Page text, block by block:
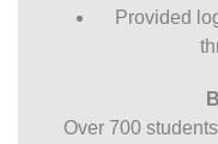
Provided
Over 700